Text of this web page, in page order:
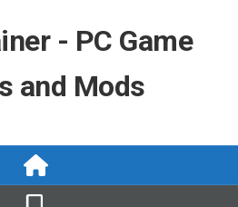
- PC Game
and Mods